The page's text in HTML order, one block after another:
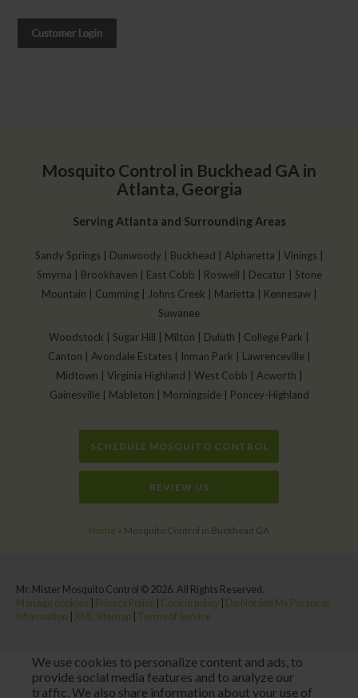
Mosquito Control in Buckhead GA in
Atlanta, Georgia
Serving Atlanta and Surrounding Areas
Sandy Springs | Dunwoody | Buckhead | Alpharetta | Vinings |
Smyrna | Brookhaven | East Cobb | Roswell | Decatur | Stone
Mountain | Cumming | Johns Creek | Marietta | Kennesaw |
Suwanee
Woodstock | Sugar Hill | Milton | Duluth | College Park |
Canton | Avondale Estates | Inman Park | Lawrenceville |
Midtown | Virginia Highland | West Cobb | Acworth |
Gainesville | Mableton | Morningside | Poncey-Highland
SCHEDULE MOSQUITO CONTROL
REVIEW US
Home Mosquito Control in Buckhead GA
Mr. Mister Mosquito Control © 2026. All Rights Reserved.
Manage cookies
Privacy Policy Cookie policy
Do Not Sell My Personal
Information XML Sitemap Terms of Service
We use cookies to personalize content and ads, to
provide social media features and to analyze our
traffic. We also share information about your use of